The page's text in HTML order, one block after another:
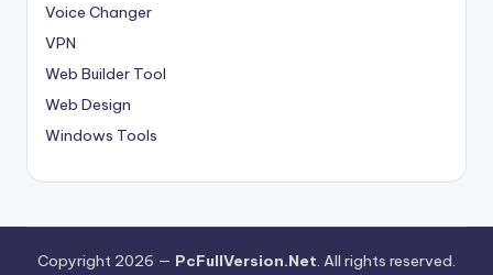
Voice Changer
VPN
Web Builder Tool
Web Design
Windows Tools
Copyright 2026 — PcFullVersion.Net. All rights reserved.